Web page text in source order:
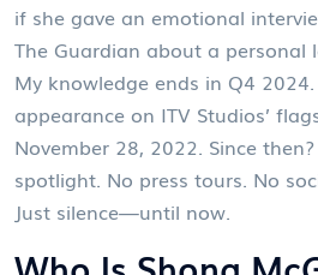
if she gave an emotional
The Guardian about a personal
My knowledge ends in Q4
appearance on ITV Studios’
November 28, 2022. Since
spotlight. No press tours. No
Just silence—until now.